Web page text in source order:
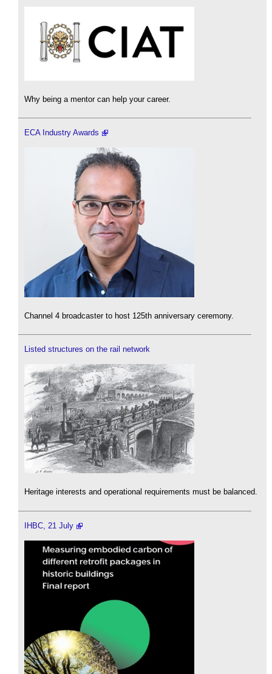
Why being a mentor can help your career.
ECA Industry Awards
Channel 4 broadcaster to host 125th anniversary ceremony.
Listed structures on the rail network
Heritage interests and operational requirements must be balanced.
IHBC, 21 July